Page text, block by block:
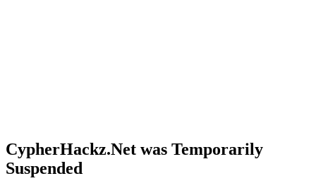
CypherHackz.Net was Temporarily
Suspended